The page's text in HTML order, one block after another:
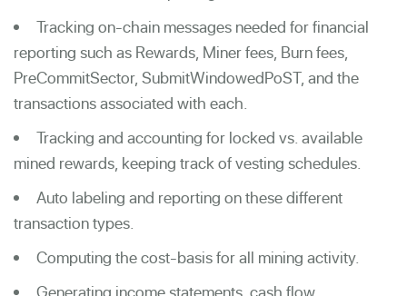
Tracking on-chain messages needed for financial
reporting such as Rewards, Miner fees, Burn fees,
PreCommitSector, SubmitWindowedPoST, and the
transactions associated with each.
Tracking and accounting for locked vs. available
mined rewards, keeping track of vesting schedules.
Auto labeling and reporting on these different
transaction types.
Computing the cost-basis for all mining activity.